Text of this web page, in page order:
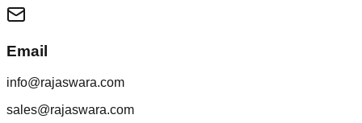
Email
info@rajaswara.com
sales@rajaswara.com